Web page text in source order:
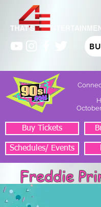
Buy Tickets
Schedules/ Events
Freddie